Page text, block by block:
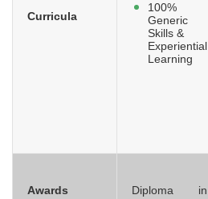
Curricula
100%
Generic
Skills &
Experiential
Learning
Awards
Diploma in